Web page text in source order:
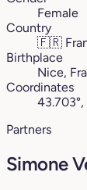
Female
Country
🇫🇷
Birthplace
Nice,
Coordinates
43.703°,
Partners
Simone